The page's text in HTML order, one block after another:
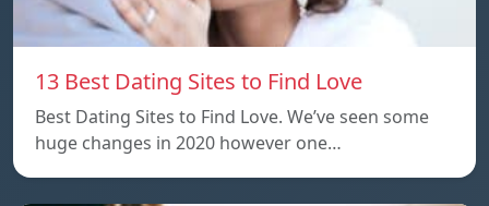
13 Best Dating Sites to Find Love
Best Dating Sites to Find Love. We’ve seen some
huge changes in 2020 however one…